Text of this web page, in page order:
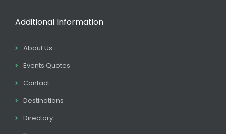
Additional Information
About Us
Events Quotes
Contact
Destinations
Directory